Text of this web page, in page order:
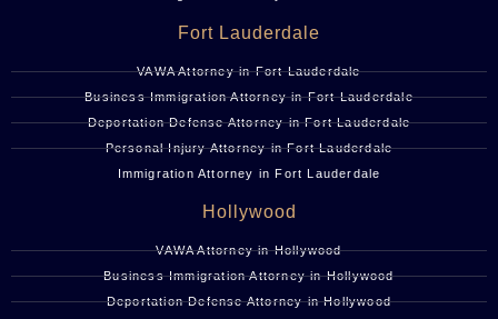
Fort Lauderdale
VAWA Attorney in Fort Lauderdale
Business Immigration Attorney in Fort Lauderdale
Deportation Defense Attorney in Fort Lauderdale
Personal Injury Attorney in Fort Lauderdale
Immigration Attorney in Fort Lauderdale
Hollywood
VAWA Attorney in Hollywood
Business Immigration Attorney in Hollywood
Deportation Defense Attorney in Hollywood